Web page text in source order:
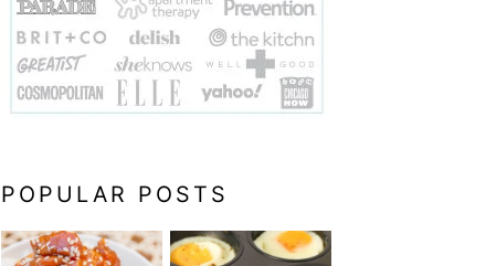
POPULAR POSTS